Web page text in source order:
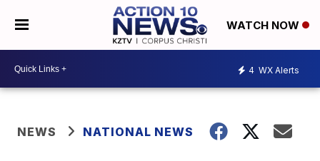
WATCH NOW
4 WX Alerts
NEWS NATIONAL NEWS